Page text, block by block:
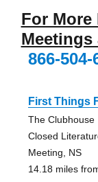
For
Meetings
866-504-
First Things
The Clubhouse
Closed
Meeting, NS
14.18 miles